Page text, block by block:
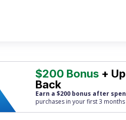
$200 Bonus +
Back
Earn a $200 bonus after
purchases in your first 3